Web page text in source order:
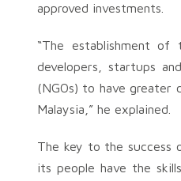
approved investments.
“The establishment of
developers, startups
(NGOs) to have greater
Malaysia,” he explained.
The key to the success
its people have the